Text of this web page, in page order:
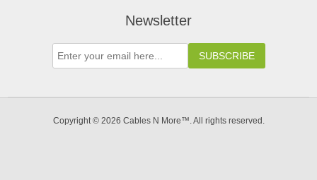
Newsletter
Copyright © 2026 Cables N More™. All rights reserved.